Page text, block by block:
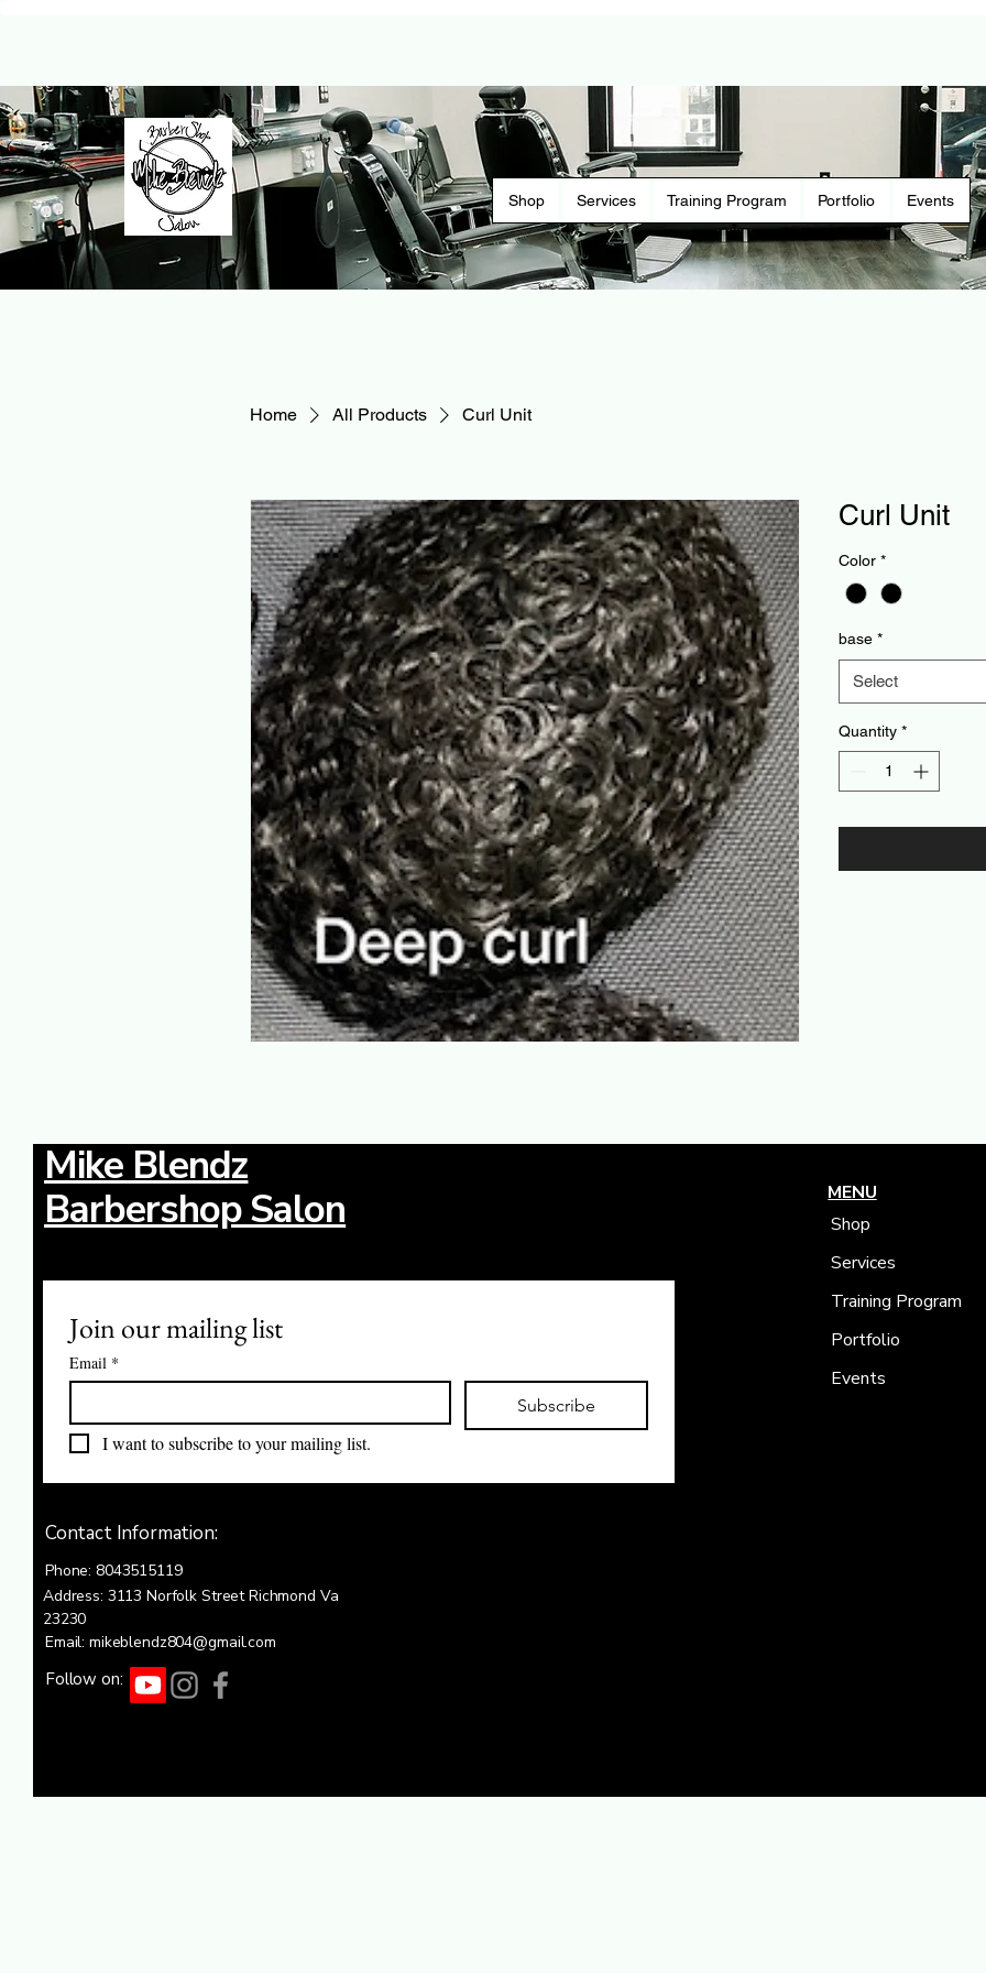
Shop Services Training Program Portfolio Events
Home All Products Curl Unit
Curl Unit
Color *
base *
Select
Quantity *
Mike Blendz
Barbershop Salon
Join our mailing list
Email *
Subscribe
I want to subscribe to your mailing list.
Contact Information:
Phone: 8043515119
Address: 3113 Norfolk Street Richmond Va
23230
Email: mikeblendz804@gmail.com
Follow on:
MENU
Shop
Services
Training Program
Portfolio
Events